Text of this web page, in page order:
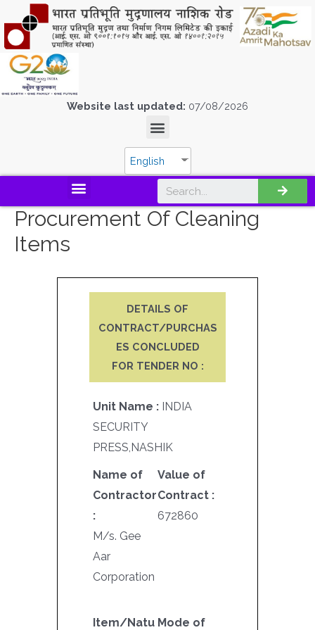
Website last updated: 07/08/2026
English
Procurement Of Cleaning
Items
DETAILS OF
CONTRACT/PURCHAS
ES CONCLUDED
FOR TENDER NO :
Unit Name : INDIA
SECURITY
PRESS,NASHIK
Name of
Contractor
:
M/s. Gee
Aar
Corporation
Value of
Contract :
672860
Item/Natu Mode of